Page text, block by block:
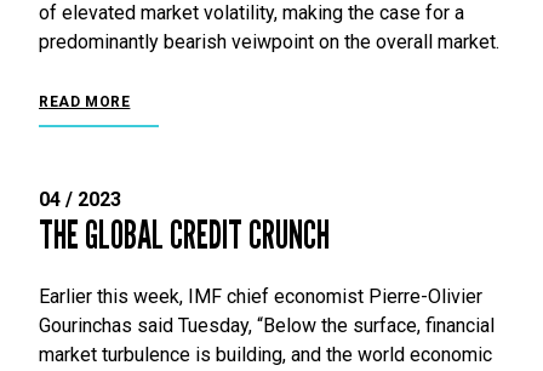
of elevated market volatility, making the case for a
predominantly bearish veiwpoint on the overall market.
READ MORE
04 / 2023
THE GLOBAL CREDIT CRUNCH
Earlier this week, IMF chief economist Pierre-Olivier
Gourinchas said Tuesday, “Below the surface, financial
market turbulence is building, and the world economic